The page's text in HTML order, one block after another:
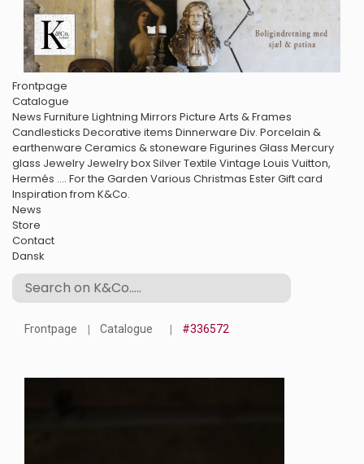
Frontpage
Catalogue
News Furniture Lightning Mirrors Picture Arts & Frames
Candlesticks Decorative items Dinnerware Div. Porcelain &
earthenware Ceramics & stoneware Figurines Glass Mercury
glass Jewelry Jewelry boxSilverTextile Vintage Louis Vuitton,
Hermés .... For the Garden Various Christmas EsterGift card
Inspiration from K&Co.
News
Store
Contact
Dansk
Frontpage Catalogue #336572